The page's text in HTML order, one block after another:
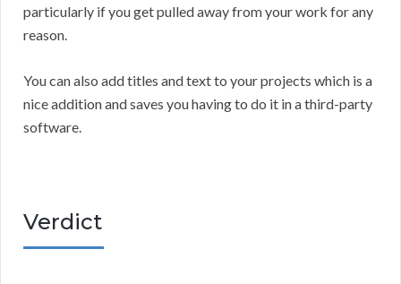
particularly if you get pulled away from your work for any
reason.
You can also add titles and text to your projects which is a
nice addition and saves you having to do it in a third-party
software.
Verdict